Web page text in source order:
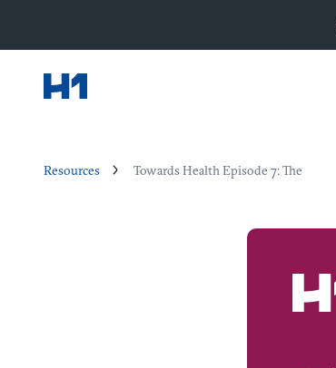
Resources Towards Health Episode 7: The